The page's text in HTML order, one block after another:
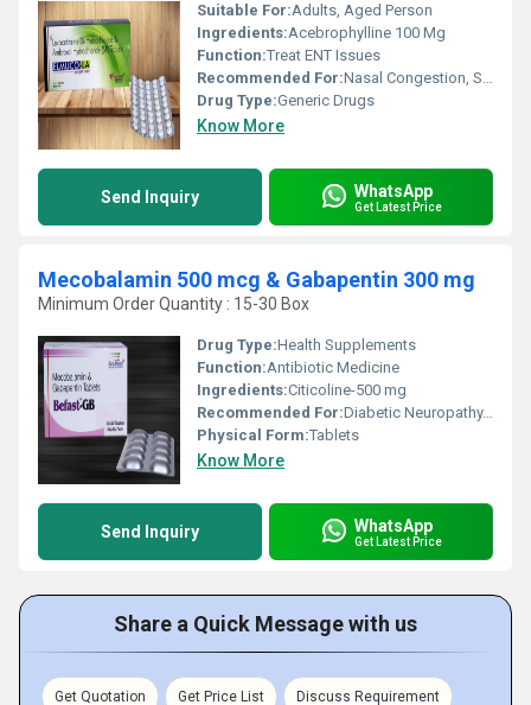
Suitable For:Adults, Aged Person
Ingredients:Acebrophylline 100 Mg
Function:Treat ENT Issues
Recommended For:Nasal Congestion, Seasonal & perennial rhinitis
Drug Type:Generic Drugs
Know More
Send Inquiry WhatsApp
Get Latest Price
Mecobalamin 500 mcg & Gabapentin 300 mg
Minimum Order Quantity : 15-30 Box
Drug Type:Health Supplements
Function:Antibiotic Medicine
Ingredients:Citicoline-500 mg
Recommended For:Diabetic Neuropathy, Peripheral Neuropathy, Post-Herpetic Neuralgia & Partial Seizures, Alcohol Induced Neuropathy
Physical Form:Tablets
Know More
Send Inquiry WhatsApp
Get Latest Price
Share a Quick Message with us
Get Quotation Get Price List Discuss Requirement